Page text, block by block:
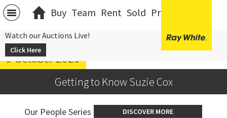
Buy Team Rent Sold Projects
Watch our Auctions Live!
Click Here
9 October 2020
Getting to Know Suzie Cox
Our People Series DISCOVER MORE